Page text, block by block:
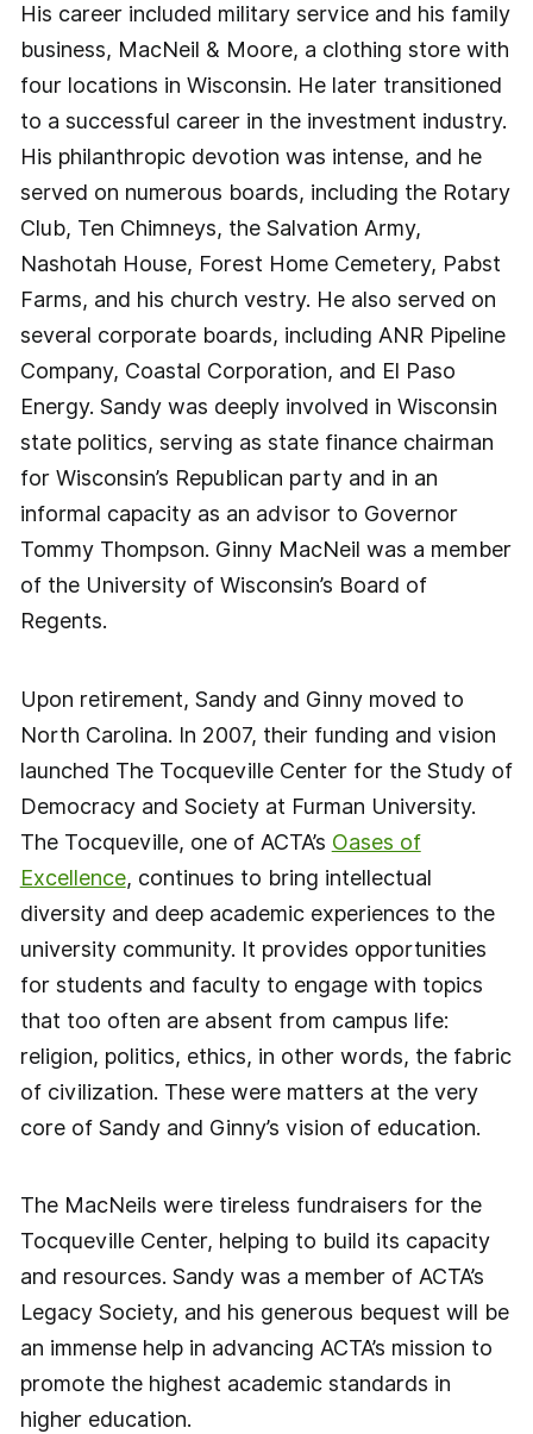
His career included military service and his family
business, MacNeil & Moore, a clothing store with
four locations in Wisconsin. He later transitioned
to a successful career in the investment industry.
His philanthropic devotion was intense, and he
served on numerous boards, including the Rotary
Club, Ten Chimneys, the Salvation Army,
Nashotah House, Forest Home Cemetery, Pabst
Farms, and his church vestry. He also served on
several corporate boards, including ANR Pipeline
Company, Coastal Corporation, and El Paso
Energy. Sandy was deeply involved in Wisconsin
state politics, serving as state finance chairman
for Wisconsin’s Republican party and in an
informal capacity as an advisor to Governor
Tommy Thompson. Ginny MacNeil was a member
of the University of Wisconsin’s Board of
Regents.
Upon retirement, Sandy and Ginny moved to
North Carolina. In 2007, their funding and vision
launched The Tocqueville Center for the Study of
Democracy and Society at Furman University.
The Tocqueville, one of ACTA’s Oases of
Excellence, continues to bring intellectual
diversity and deep academic experiences to the
university community. It provides opportunities
for students and faculty to engage with topics
that too often are absent from campus life:
religion, politics, ethics, in other words, the fabric
of civilization. These were matters at the very
core of Sandy and Ginny’s vision of education.
The MacNeils were tireless fundraisers for the
Tocqueville Center, helping to build its capacity
and resources. Sandy was a member of ACTA’s
Legacy Society, and his generous bequest will be
an immense help in advancing ACTA’s mission to
promote the highest academic standards in
higher education.